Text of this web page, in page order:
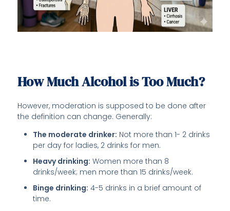
How Much Alcohol is Too Much?
However, moderation is supposed to be done after
the definition can change. Generally:
The moderate drinker: Not more than 1- 2 drinks
per day for ladies, 2 drinks for men.
Heavy drinking: Women more than 8
drinks/week; men more than 15 drinks/week.
Binge drinking: 4-5 drinks in a brief amount of
time.